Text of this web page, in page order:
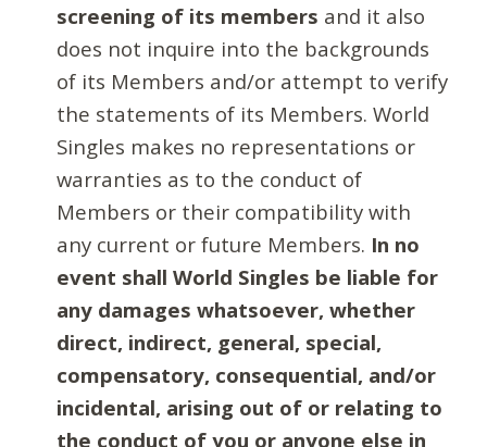
screening of its members and it also
does not inquire into the backgrounds
of its Members and/or attempt to verify
the statements of its Members. World
Singles makes no representations or
warranties as to the conduct of
Members or their compatibility with
any current or future Members. In no
event shall World Singles be liable for
any damages whatsoever, whether
direct, indirect, general, special,
compensatory, consequential, and/or
incidental, arising out of or relating to
the conduct of you or anyone else in